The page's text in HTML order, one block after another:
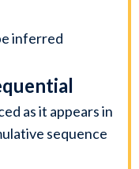
inferred
as it appears in
sequence